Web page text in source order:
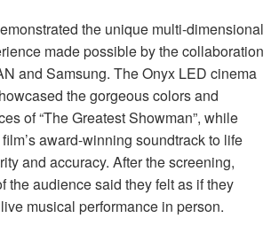
the unique multi-dimensional
made possible by the collaboration
and Samsung. The Onyx LED cinema
the gorgeous colors and
of “The Greatest Showman”, while
award-winning soundtrack to life
and accuracy. After the screening,
the audience said they felt as if they
musical performance in person.